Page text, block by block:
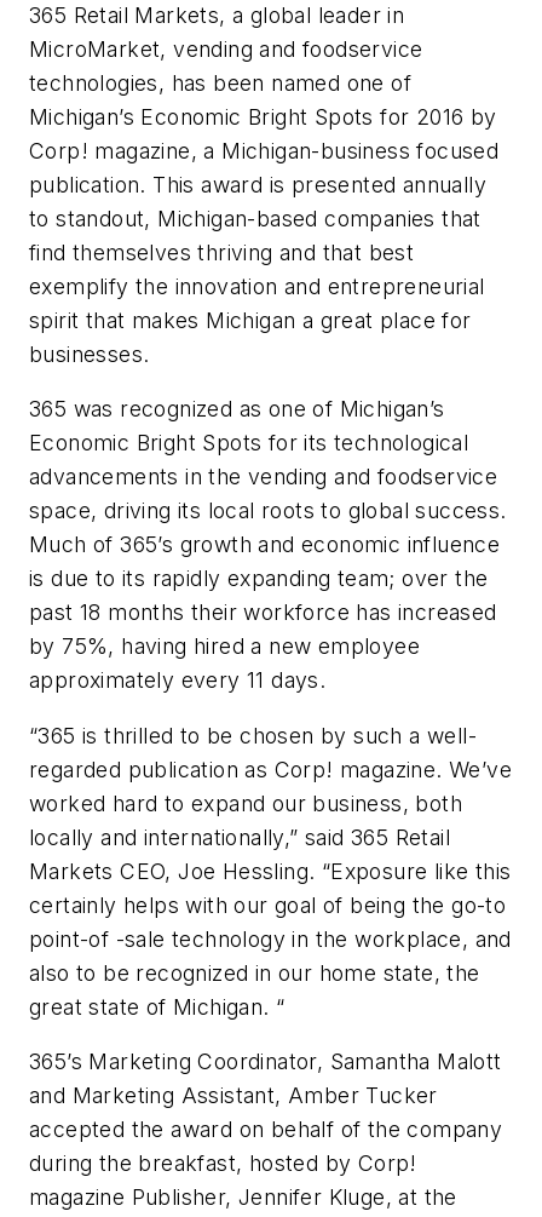
365 Retail Markets, a global leader in
MicroMarket, vending and foodservice
technologies, has been named one of
Michigan’s Economic Bright Spots for 2016 by
Corp! magazine, a Michigan-business focused
publication. This award is presented annually
to standout, Michigan-based companies that
find themselves thriving and that best
exemplify the innovation and entrepreneurial
spirit that makes Michigan a great place for
businesses.
365 was recognized as one of Michigan’s
Economic Bright Spots for its technological
advancements in the vending and foodservice
space, driving its local roots to global success.
Much of 365’s growth and economic influence
is due to its rapidly expanding team; over the
past 18 months their workforce has increased
by 75%, having hired a new employee
approximately every 11 days.
“365 is thrilled to be chosen by such a well-
regarded publication as Corp! magazine. We’ve
worked hard to expand our business, both
locally and internationally,” said 365 Retail
Markets CEO, Joe Hessling. “Exposure like this
certainly helps with our goal of being the go-to
point-of -sale technology in the workplace, and
also to be recognized in our home state, the
great state of Michigan. “
365’s Marketing Coordinator, Samantha Malott
and Marketing Assistant, Amber Tucker
accepted the award on behalf of the company
during the breakfast, hosted by Corp!
magazine Publisher, Jennifer Kluge, at the